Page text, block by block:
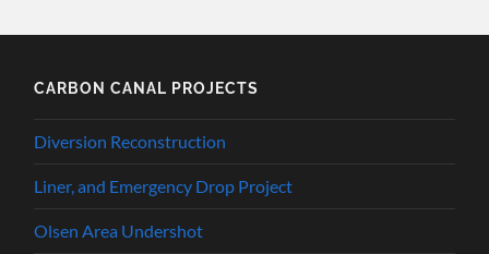
CARBON CANAL PROJECTS
Diversion Reconstruction
Liner, and Emergency Drop Project
Olsen Area Undershot